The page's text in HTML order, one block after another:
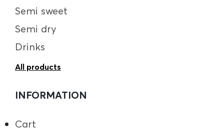
Semi sweet
Semi dry
Drinks
All products
INFORMATION
Cart